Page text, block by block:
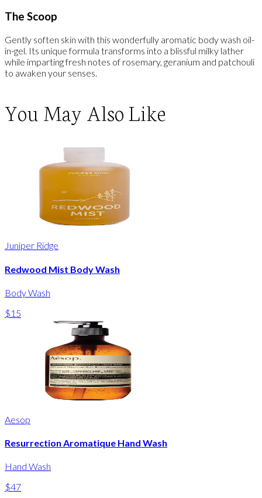
The Scoop
Gently soften skin with this wonderfully aromatic body wash oil-
in-gel. Its unique formula transforms into a blissful milky lather
while imparting fresh notes of rosemary, geranium and patchouli
to awaken your senses.
You May Also Like
Juniper Ridge
Redwood Mist Body Wash
Body Wash
$15
Aesop
Resurrection Aromatique Hand Wash
Hand Wash
$47